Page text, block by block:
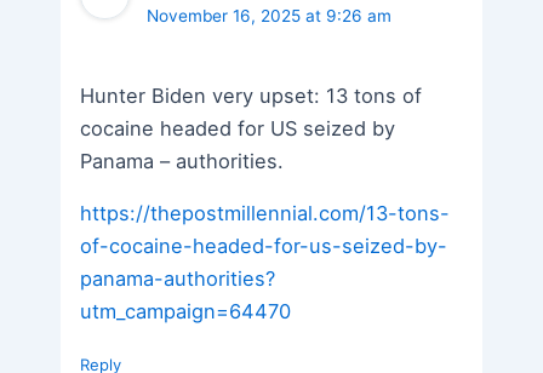
November 16, 2025 at 9:26 am
Hunter Biden very upset: 13 tons of
cocaine headed for US seized by
Panama – authorities.
https://thepostmillennial.com/13-tons-
of-cocaine-headed-for-us-seized-by-
panama-authorities?
utm_campaign=64470
Reply